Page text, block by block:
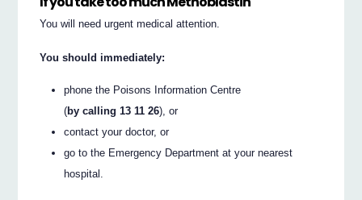
You will need urgent medical attention.
You should immediately:
phone the Poisons Information Centre
(by calling 13 11 26), or
contact your doctor, or
go to the Emergency Department at your nearest
hospital.